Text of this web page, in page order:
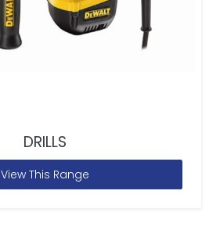
DRILLS
View This Range